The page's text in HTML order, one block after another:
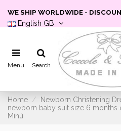
WE SHIP WORLDWIDE -
English GB
Menu Search
Home Newborn Christening
newborn baby suit size 6 months
Minù